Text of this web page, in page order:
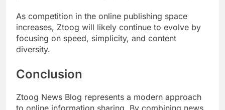
As competition in the online publishing space
increases, Ztoog will likely continue to evolve by
focusing on speed, simplicity, and content
diversity.
Conclusion
Ztoog News Blog represents a modern approach
to online information sharing. By combining news